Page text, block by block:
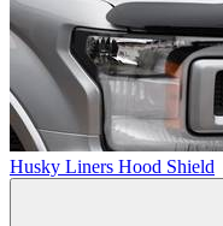
Husky Liners Hood Shield